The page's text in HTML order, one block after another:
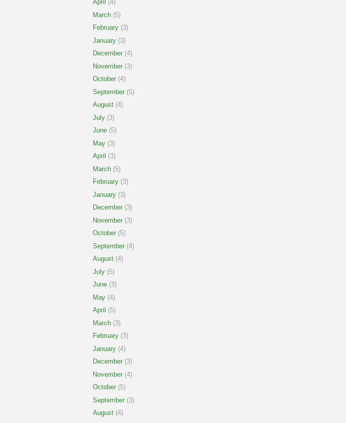
April (4)
March (5)
February (3)
January (3)
December (4)
November (3)
October (4)
September (5)
August (4)
July (3)
June (5)
May (3)
April (3)
March (5)
February (3)
January (3)
December (3)
November (3)
October (5)
September (4)
August (4)
July (5)
June (3)
May (4)
April (5)
March (3)
February (3)
January (4)
December (3)
November (4)
October (5)
September (3)
August (4)